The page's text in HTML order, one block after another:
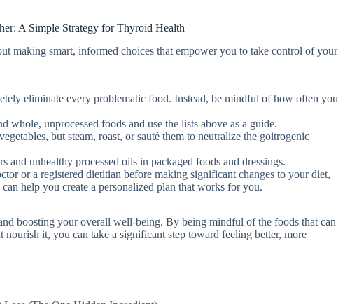
A Simple Strategy for Thyroid Health
making smart, informed choices that empower you to take control of your
eliminate every problematic food. Instead, be mindful of how often you
whole, unprocessed foods and use the lists above as a guide.
but steam, roast, or sauté them to neutralize the goitrogenic
and unhealthy processed oils in packaged foods and dressings.
or a registered dietitian before making significant changes to your diet,
help you create a personalized plan that works for you.
boosting your overall well-being. By being mindful of the foods that can
it, you can take a significant step toward feeling better, more